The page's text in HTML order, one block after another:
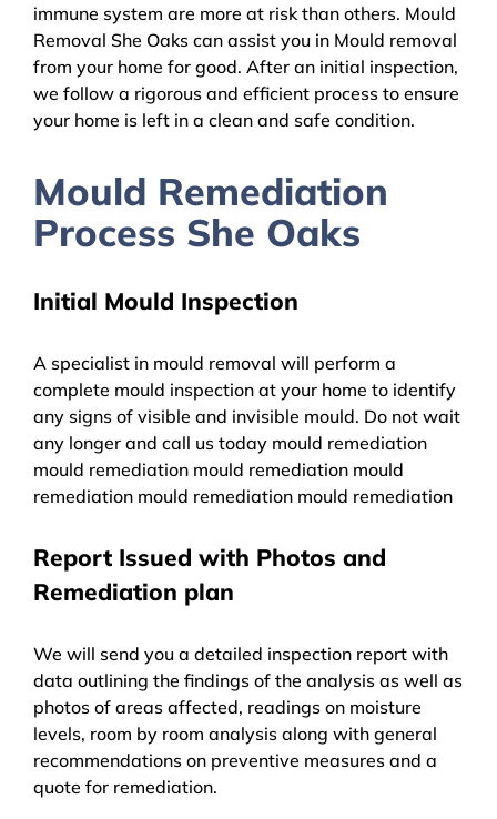
immune system are more at risk than others. Mould
Removal She Oaks can assist you in Mould removal
from your home for good. After an initial inspection,
we follow a rigorous and efficient process to ensure
your home is left in a clean and safe condition.
Mould Remediation
Process She Oaks
Initial Mould Inspection
A specialist in mould removal will perform a
complete mould inspection at your home to identify
any signs of visible and invisible mould. Do not wait
any longer and call us today mould remediation
mould remediation mould remediation mould
remediation mould remediation mould remediation
Report Issued with Photos and
Remediation plan
We will send you a detailed inspection report with
data outlining the findings of the analysis as well as
photos of areas affected, readings on moisture
levels, room by room analysis along with general
recommendations on preventive measures and a
quote for remediation.